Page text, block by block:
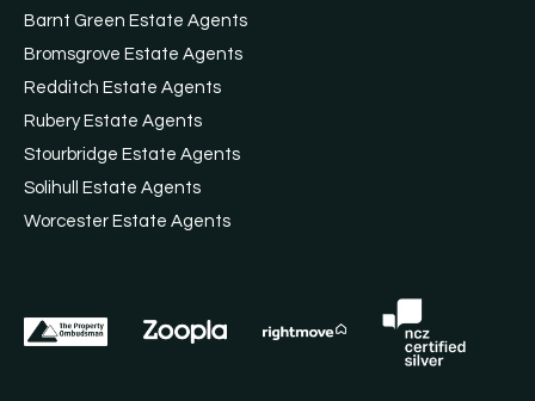
Barnt Green Estate Agents
Bromsgrove Estate Agents
Redditch Estate Agents
Rubery Estate Agents
Stourbridge Estate Agents
Solihull Estate Agents
Worcester Estate Agents